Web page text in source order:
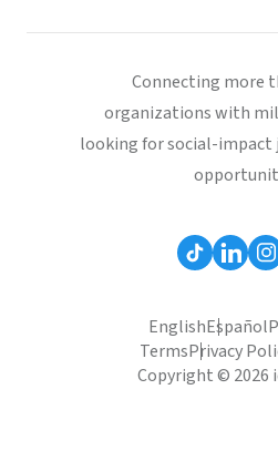
Connecting more
organizations with
looking for social-impact
EnglishEspañol
TermsPrivacy
Copyright © 2026